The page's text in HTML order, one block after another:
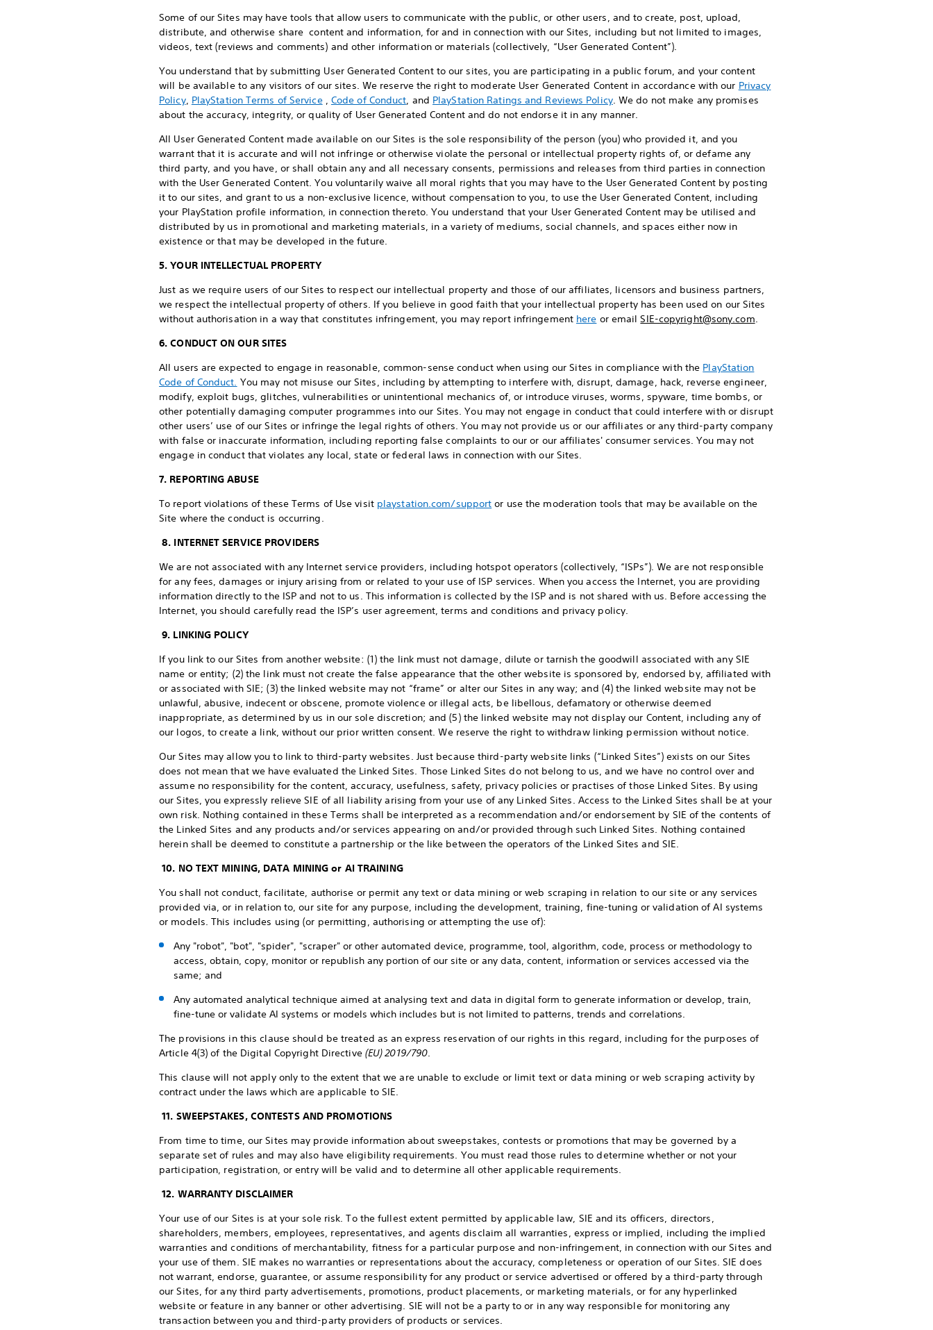
Some of our Sites may have tools that allow users to communicate with the public, or other users, and to create, post, upload,
distribute, and otherwise share content and information, for and in connection with our Sites, including but not limited to images,
videos, text (reviews and comments) and other information or materials (collectively, “User Generated Content”).
You understand that by submitting User Generated Content to our sites, you are participating in a public forum, and your content
will be available to any visitors of our sites. We reserve the right to moderate User Generated Content in accordance with our Privacy
Policy, PlayStation Terms of Service, Code of Conduct, and PlayStation Ratings and Reviews Policy. We do not make any promises
about the accuracy, integrity, or quality of User Generated Content and do not endorse it in any manner.
All User Generated Content made available on our Sites is the sole responsibility of the person (you) who provided it, and you
warrant that it is accurate and will not infringe or otherwise violate the personal or intellectual property rights of, or defame any
third party, and you have, or shall obtain any and all necessary consents, permissions and releases from third parties in connection
with the User Generated Content. You voluntarily waive all moral rights that you may have to the User Generated Content by posting
it to our sites, and grant to us a non-exclusive licence, without compensation to you, to use the User Generated Content, including
your PlayStation profile information, in connection thereto. You understand that your User Generated Content may be utilised and
distributed by us in promotional and marketing materials, in a variety of mediums, social channels, and spaces either now in
existence or that may be developed in the future.
5. YOUR INTELLECTUAL PROPERTY
Just as we require users of our Sites to respect our intellectual property and those of our affiliates, licensors and business partners,
we respect the intellectual property of others. If you believe in good faith that your intellectual property has been used on our Sites
without authorisation in a way that constitutes infringement, you may report infringement here or emailSIE-copyright@sony.com.
6. CONDUCT ON OUR SITES
All users are expected to engage in reasonable, common-sense conduct when using our Sites in compliance with the PlayStation
Code of Conduct. You may not misuse our Sites, including by attempting to interfere with, disrupt, damage, hack, reverse engineer,
modify, exploit bugs, glitches, vulnerabilities or unintentional mechanics of, or introduce viruses, worms, spyware, time bombs, or
other potentially damaging computer programmes into our Sites. You may not engage in conduct that could interfere with or disrupt
other users’ use of our Sites or infringe the legal rights of others. You may not provide us or our affiliates or any third-party company
with false or inaccurate information, including reporting false complaints to our or our affiliates' consumer services. You may not
engage in conduct that violates any local, state or federal laws in connection with our Sites.
7. REPORTING ABUSE
To report violations of these Terms of Use visit playstation.com/support or use the moderation tools that may be available on the
Site where the conduct is occurring.
8. INTERNET SERVICE PROVIDERS
We are not associated with any Internet service providers, including hotspot operators (collectively, “ISPs”). We are not responsible
for any fees, damages or injury arising from or related to your use of ISP services. When you access the Internet, you are providing
information directly to the ISP and not to us. This information is collected by the ISP and is not shared with us. Before accessing the
Internet, you should carefully read the ISP’s user agreement, terms and conditions and privacy policy.
9. LINKING POLICY
If you link to our Sites from another website: (1) the link must not damage, dilute or tarnish the goodwill associated with any SIE
name or entity; (2) the link must not create the false appearance that the other website is sponsored by, endorsed by, affiliated with
or associated with SIE; (3) the linked website may not “frame” or alter our Sites in any way; and (4) the linked website may not be
unlawful, abusive, indecent or obscene, promote violence or illegal acts, be libellous, defamatory or otherwise deemed
inappropriate, as determined by us in our sole discretion; and (5) the linked website may not display our Content, including any of
our logos, to create a link, without our prior written consent. We reserve the right to withdraw linking permission without notice.
Our Sites may allow you to link to third-party websites. Just because third-party website links (“Linked Sites”) exists on our Sites
does not mean that we have evaluated the Linked Sites. Those Linked Sites do not belong to us, and we have no control over and
assume no responsibility for the content, accuracy, usefulness, safety, privacy policies or practises of those Linked Sites. By using
our Sites, you expressly relieve SIE of all liability arising from your use of any Linked Sites. Access to the Linked Sites shall be at your
own risk. Nothing contained in these Terms shall be interpreted as a recommendation and/or endorsement by SIE of the contents of
the Linked Sites and any products and/or services appearing on and/or provided through such Linked Sites. Nothing contained
herein shall be deemed to constitute a partnership or the like between the operators of the Linked Sites and SIE.
10. NO TEXT MINING, DATA MINING or AI TRAINING
You shall not conduct, facilitate, authorise or permit any text or data mining or web scraping in relation to our site or any services
provided via, or in relation to, our site for any purpose, including the development, training, fine-tuning or validation of AI systems
or models. This includes using (or permitting, authorising or attempting the use of):
Any "robot", "bot", "spider", "scraper" or other automated device, programme, tool, algorithm, code, process or methodology to
access, obtain, copy, monitor or republish any portion of our site or any data, content, information or services accessed via the
same; and
Any automated analytical technique aimed at analysing text and data in digital form to generate information or develop, train,
fine-tune or validate AI systems or models which includes but is not limited to patterns, trends and correlations.
The provisions in this clause should be treated as an express reservation of our rights in this regard, including for the purposes of
Article 4(3) of the Digital Copyright Directive (EU) 2019/790.
This clause will not apply only to the extent that we are unable to exclude or limit text or data mining or web scraping activity by
contract under the laws which are applicable to SIE.
11. SWEEPSTAKES, CONTESTS AND PROMOTIONS
From time to time, our Sites may provide information about sweepstakes, contests or promotions that may be governed by a
separate set of rules and may also have eligibility requirements. You must read those rules to determine whether or not your
participation, registration, or entry will be valid and to determine all other applicable requirements.
12. WARRANTY DISCLAIMER
Your use of our Sites is at your sole risk. To the fullest extent permitted by applicable law, SIE and its officers, directors,
shareholders, members, employees, representatives, and agents disclaim all warranties, express or implied, including the implied
warranties and conditions of merchantability, fitness for a particular purpose and non-infringement, in connection with our Sites and
your use of them. SIE makes no warranties or representations about the accuracy, completeness or operation of our Sites. SIE does
not warrant, endorse, guarantee, or assume responsibility for any product or service advertised or offered by a third-party through
our Sites, for any third party advertisements, promotions, product placements, or marketing materials, or for any hyperlinked
website or feature in any banner or other advertising. SIE will not be a party to or in any way responsible for monitoring any
transaction between you and third-party providers of products or services.